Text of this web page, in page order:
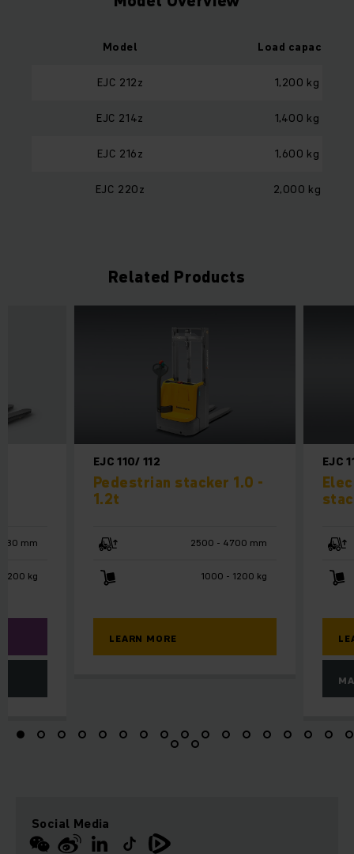
Model Load capacity
EJC 212z 1,200 kg
EJC 214z 1,400 kg
EJC 216z 1,600 kg
EJC 220z 2,000 kg
Related Products
EJC 110/ 112
Pedestrian stacker 1.0 -
1.2t
2500 - 4700 mm
1000 - 1200 kg
LEARN MORE
EJC
mm
1200 kg
Social Media